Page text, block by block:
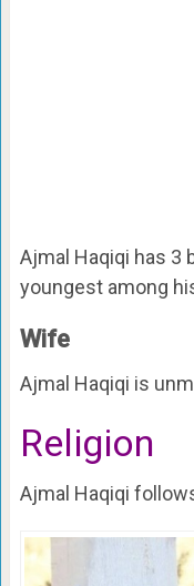
Ajmal Haqiqi has 3
youngest among
Wife
Ajmal Haqiqi is
Religion
Ajmal Haqiqi